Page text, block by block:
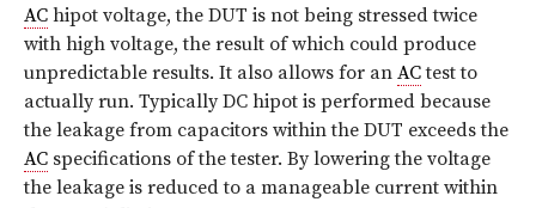
AC hipot voltage, the DUT is not being stressed twice
with high voltage, the result of which could produce
unpredictable results. It also allows for an ACtest to
actually run. Typically DC hipot is performed because
the leakage from capacitors within the DUT exceeds the
AC specifications of the tester. By lowering the voltage
the leakage is reduced to a manageable current within